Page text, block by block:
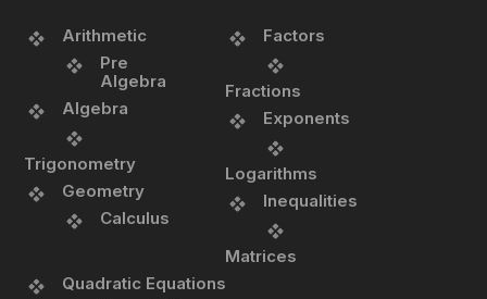
Arithmetic
Pre
Algebra
Algebra
Trigonometry
Geometry
Calculus
Factors
Fractions
Exponents
Logarithms
Inequalities
Matrices
Quadratic Equations